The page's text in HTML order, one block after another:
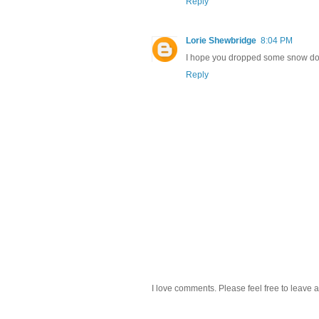
Lorie Shewbridge 8:04 PM
I hope you dropped some snow
Reply
I love comments. Please feel free to